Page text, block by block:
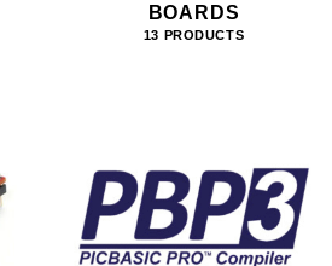
BOARDS
13 PRODUCTS